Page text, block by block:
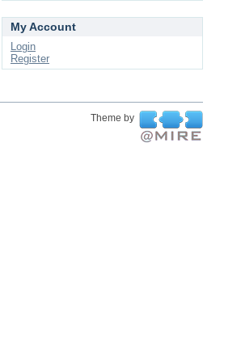
My Account
Login
Register
Theme by